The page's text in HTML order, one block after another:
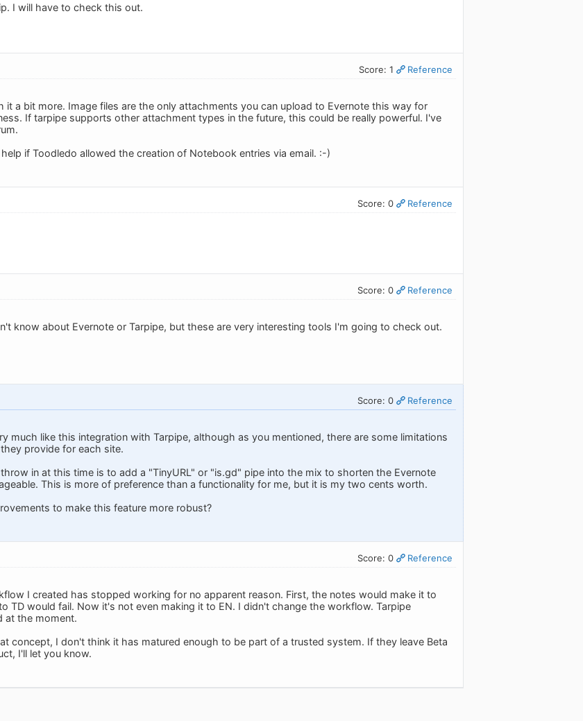
I will have to check this out.
Score: 1 Reference
it a bit more. Image files are the only attachments you can upload to Evernote this way for
If tarpipe supports other attachment types in the future, this could be really powerful. I've
if Toodledo allowed the creation of Notebook entries via email. :-)
Score: 0 Reference
Score: 0 Reference
know about Evernote or Tarpipe, but these are very interesting tools I'm going to check out.
Score: 0 Reference
much like this integration with Tarpipe, although as you mentioned, there are some limitations
provide for each site.
in at this time is to add a "TinyURL" or "is.gd" pipe into the mix to shorten the Evernote
This is more of preference than a functionality for me, but it is my two cents worth.
to make this feature more robust?
Score: 0 Reference
I created has stopped working for no apparent reason. First, the notes would make it to
TD would fail. Now it's not even making it to EN. I didn't change the workflow. Tarpipe
at the moment.
concept, I don't think it has matured enough to be part of a trusted system. If they leave Beta
I'll let you know.